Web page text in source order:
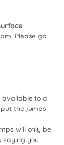
Please go
available to a
the jumps
will only be
saying you